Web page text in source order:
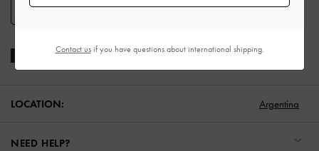
SIGN UP NOW
LOCATION: Argentina
NEED HELP?
Contact usif you have questions about international shipping.